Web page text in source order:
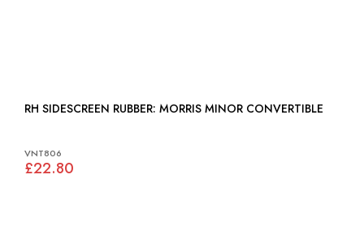
RH SIDESCREEN RUBBER: MORRIS MINOR CONVERTIBLE
VNT806
£22.80